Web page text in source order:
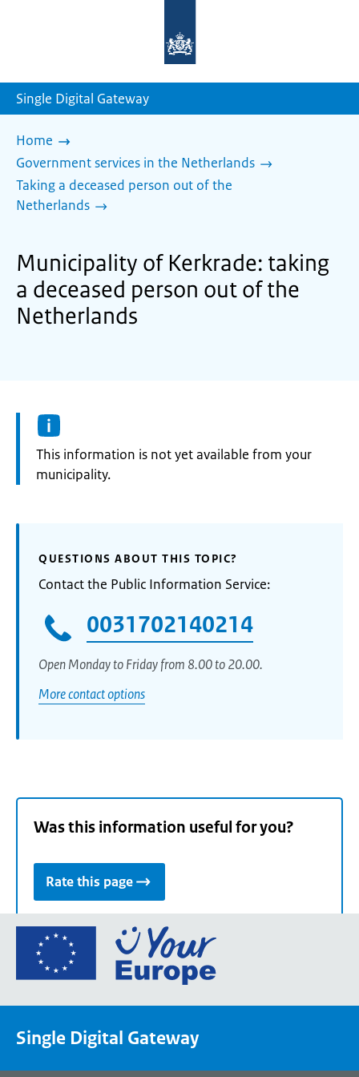
homepage
Single Digital Gateway
Home
Government services in the Netherlands
Taking a deceased person out of the
Netherlands
Municipality of Kerkrade: taking
a deceased person out of the
Netherlands
Information:
This information is not yet available from your
municipality.
QUESTIONS ABOUT THIS TOPIC?
Contact the Public Information Service:
0031702140214
Open Monday to Friday from 8.00 to 20.00.
More contact options
Was this information useful for you?
Rate this page
Go
the
Single Digital Gateway